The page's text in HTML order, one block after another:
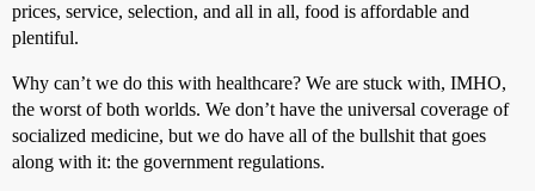
prices, service, selection, and all in all, food is affordable and
plentiful.
Why can’t we do this with healthcare? We are stuck with, IMHO,
the worst of both worlds. We don’t have the universal coverage of
socialized medicine, but we do have all of the bullshit that goes
along with it: the government regulations.